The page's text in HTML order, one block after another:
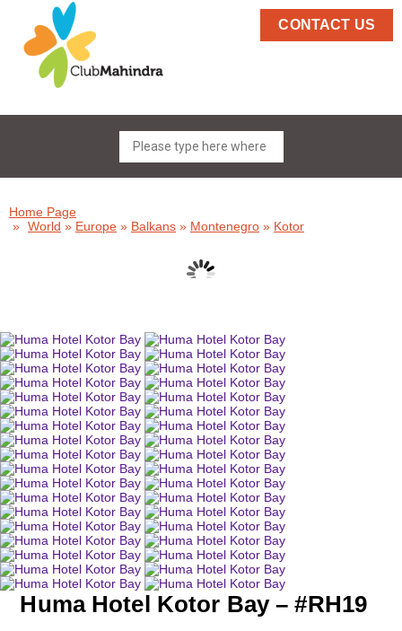
CONTACT US
Home Page
» World » Europe » Balkans » Montenegro » Kotor
Huma Hotel Kotor Bay – #RH19